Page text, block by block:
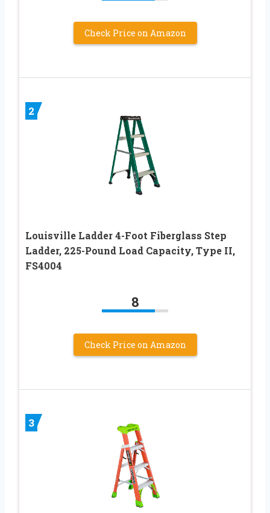
Check Price on Amazon
2
Louisville Ladder 4-Foot Fiberglass Step
Ladder, 225-Pound Load Capacity, Type II,
FS4004
8
Check Price on Amazon
3